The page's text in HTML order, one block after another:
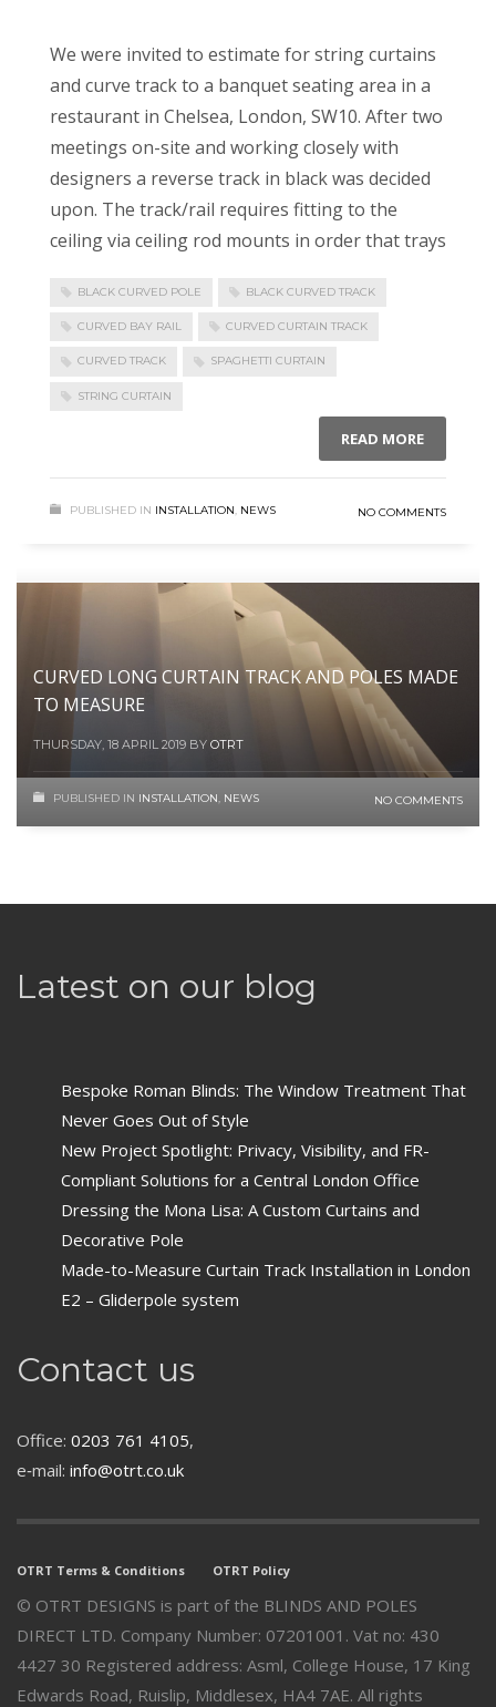
We were invited to estimate for string curtains
and curve track to a banquet seating area in a
restaurant in Chelsea, London, SW10. After two
meetings on-site and working closely with
designers a reverse track in black was decided
upon. The track/rail requires fitting to the
ceiling via ceiling rod mounts in order that trays
BLACK CURVED POLE BLACK CURVED TRACK
CURVED BAY RAIL CURVED CURTAIN TRACK
CURVED TRACK SPAGHETTI CURTAIN
STRING CURTAIN
READ MORE
PUBLISHED IN INSTALLATION, NEWS NO COMMENTS
CURVED LONG CURTAIN TRACK AND POLES MADE
TO MEASURE
THURSDAY, 18 APRIL 2019 BY OTRT
PUBLISHED IN INSTALLATION, NEWS NO COMMENTS
Latest on our blog
Bespoke Roman Blinds: The Window Treatment That
Never Goes Out of Style
New Project Spotlight: Privacy, Visibility, and FR-
Compliant Solutions for a Central London Office
Dressing the Mona Lisa: A Custom Curtains and
Decorative Pole
Made-to-Measure Curtain Track Installation in London
E2 – Gliderpole system
Contact us
Office: 0203 761 4105,
e‑mail: info@otrt.co.uk
OTRT Terms & Conditions OTRT Policy
© OTRT DESIGNS is part of the BLINDS AND POLES
DIRECT LTD. Company Number: 07201001. Vat no: 430
4427 30 Registered address: Asml, College House, 17 King
Edwards Road, Ruislip, Middlesex, HA4 7AE. All rights